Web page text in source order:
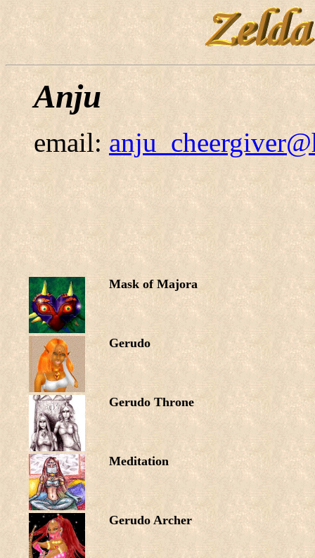
Anju
email:
Mask of Majora
Gerudo
Gerudo Throne
Meditation
Gerudo Archer